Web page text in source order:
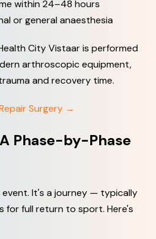
within 24–48 hours
or general anaesthesia
City Vistaar is performed
arthroscopic equipment,
and recovery time.
Surgery →
Phase-by-Phase
event. It's a journey — typically
for full return to sport. Here's